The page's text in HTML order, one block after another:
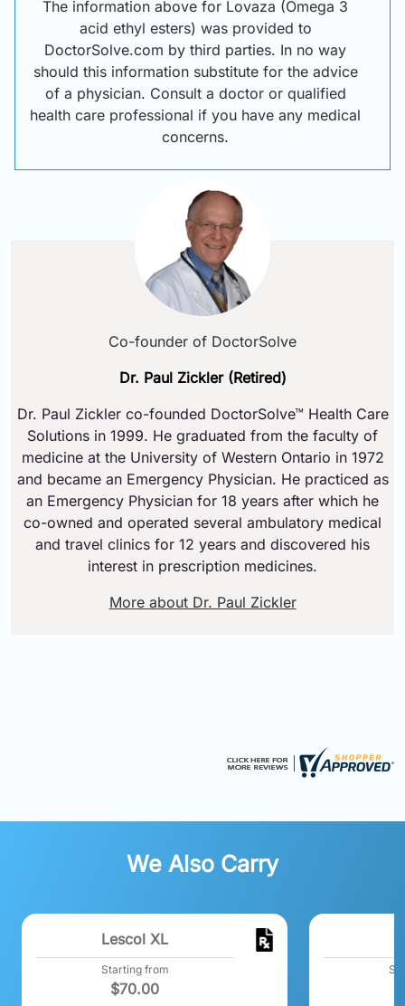
The information above for Lovaza (Omega 3
acid ethyl esters) was provided to
DoctorSolve.com by third parties. In no way
should this information substitute for the advice
of a physician. Consult a doctor or qualified
health care professional if you have any medical
concerns.
Co-founder of DoctorSolve
Dr. Paul Zickler (Retired)
Dr. Paul Zickler co-founded DoctorSolve™ Health Care
Solutions in 1999. He graduated from the faculty of
medicine at the University of Western Ontario in 1972
and became an Emergency Physician. He practiced as
an Emergency Physician for 18 years after which he
co-owned and operated several ambulatory medical
and travel clinics for 12 years and discovered his
interest in prescription medicines.
More about Dr. Paul Zickler
We Also Carry
Lescol XL
Starting from
$70.00